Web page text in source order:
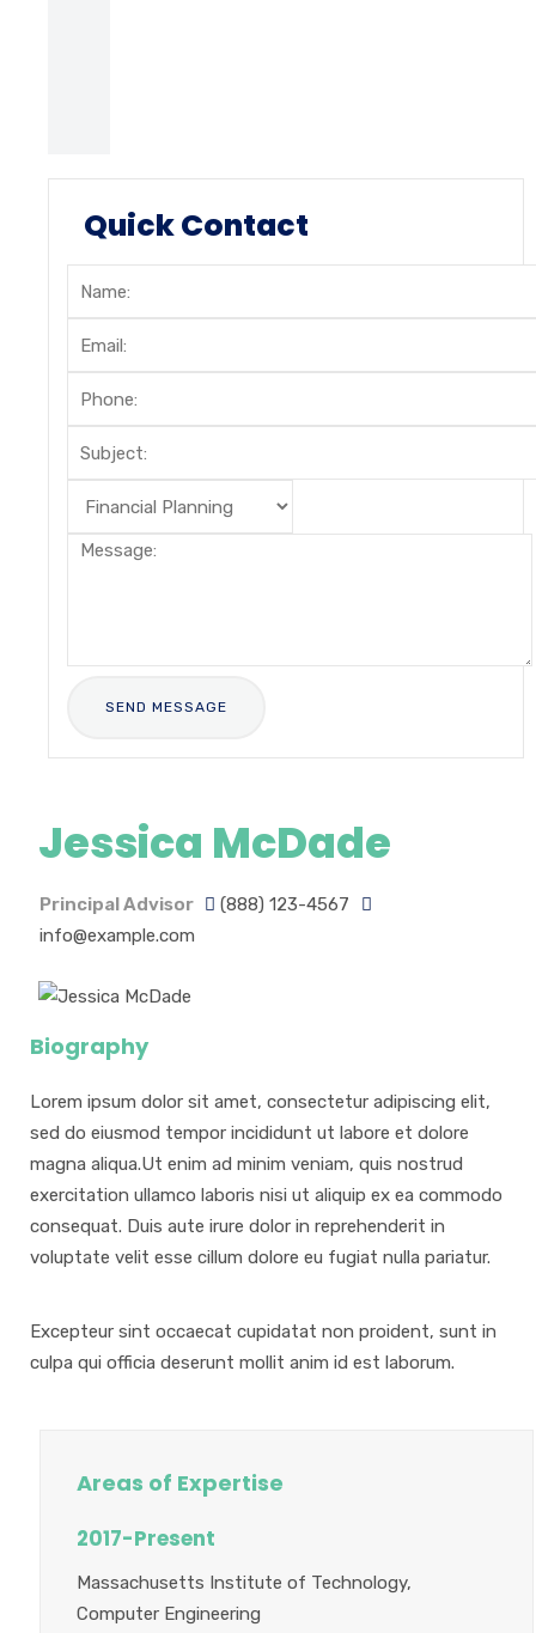
Quick Contact
Jessica McDade
Principal Advisor
(888) 123-4567
info@example.com
Biography
Lorem ipsum dolor sit amet, consectetur adipiscing elit,
sed do eiusmod tempor incididunt ut labore et dolore
magna aliqua.Ut enim ad minim veniam, quis nostrud
exercitation ullamco laboris nisi ut aliquip ex ea commodo
consequat. Duis aute irure dolor in reprehenderit in
voluptate velit esse cillum dolore eu fugiat nulla pariatur.
Excepteur sint occaecat cupidatat non proident, sunt in
culpa qui officia deserunt mollit anim id est laborum.
Areas of Expertise
2017-Present
Massachusetts Institute of Technology,
Computer Engineering